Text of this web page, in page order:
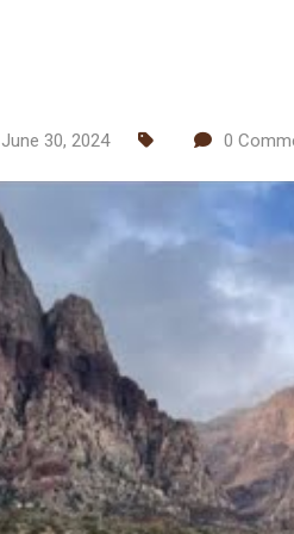
June 30, 2024 0